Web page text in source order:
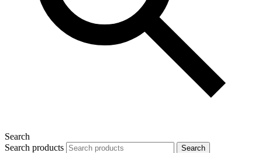
Search
Search products
Search